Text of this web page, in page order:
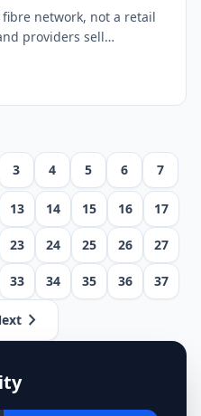
network, not a retail
providers sell
3 4 5 6 7
13 14 15 16 17
23 24 25 26 27
33 34 35 36 37
chevron_right